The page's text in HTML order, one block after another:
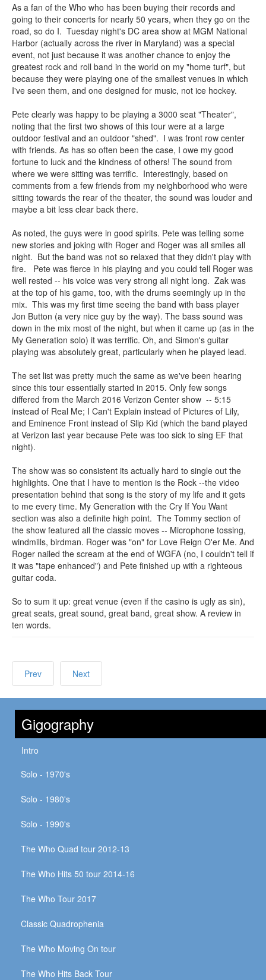
As a fan of the Who who has been buying their records and
going to their concerts for nearly 50 years, when they go on the
road, so do I. Tuesday night's DC area show at MGM National
Harbor (actually across the river in Maryland) was a special
event, not just because it was another chance to enjoy the
greatest rock and roll band in the world on my "home turf", but
because they were playing one of the smallest venues in which
I've seen them, and one designed for music, not ice hockey.
Pete clearly was happy to be playing a 3000 seat "Theater",
noting that the first two shows of this tour were at a large
outdoor festival and an outdoor "shed". I was front row center
with friends. As has so often been the case, I owe my good
fortune to luck and the kindness of others! The sound from
where we were sitting was terrific. Interestingly, based on
comments from a few friends from my neighborhood who were
sitting towards the rear of the theater, the sound was louder and
maybe a bit less clear back there.
As noted, the guys were in good spirits. Pete was telling some
new stories and joking with Roger and Roger was all smiles all
night. But the band was not so relaxed that they didn't play with
fire. Pete was fierce in his playing and you could tell Roger was
well rested -- his voice was very strong all night long. Zak was
at the top of his game, too, with the drums seemingly up in the
mix. This was my first time seeing the band with bass player
Jon Button (a very nice guy by the way). The bass sound was
down in the mix most of the night, but when it came up (as in the
My Generation solo) it was terrific. Oh, and Simon's guitar
playing was absolutely great, particularly when he played lead.
The set list was pretty much the same as we've been hearing
since this tour essentially started in 2015. Only few songs
differed from the March 2016 Verizon Center show -- 5:15
instead of Real Me; I Can't Explain instead of Pictures of Lily,
and Eminence Front instead of Slip Kid (which the band played
at Verizon last year because Pete was too sick to sing EF that
night).
The show was so consistent its actually hard to single out the
highlights. One that I have to mention is the Rock --the video
presentation behind that song is the story of my life and it gets
to me every time. My Generation with the Cry If You Want
section was also a definite high point. The Tommy section of
the show featured all the classic moves -- Microphone tossing,
windmills, birdman. Roger was "on" for Love Reign O'er Me. And
Roger nailed the scream at the end of WGFA (no, I couldn't tell if
it was "tape enhanced") and Pete finished up with a righteous
guitar coda.
So to sum it up: great venue (even if the casino is ugly as sin),
great seats, great sound, great band, great show. A review in
ten words.
Prev Next
Gigography
Intro
Solo - 1970's
Solo - 1980's
Solo - 1990's
The Who Quad tour 2012-13
The Who Hits 50 tour 2014-16
The Who Tour 2017
Classic Quadrophenia
The Who Moving On tour
The Who Hits Back Tour